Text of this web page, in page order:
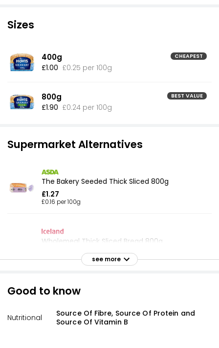
Sizes
400g CHEAPEST
£1.00 £0.25 per 100g
800g BEST VALUE
£1.90 £0.24 per 100g
Supermarket Alternatives
The Bakery Seeded Thick Sliced 800g
£1.27
£0.16 per 100g
Wholemeal Thick Sliced Bread 800g
£0.13 per 100g
£0.79
£0.10 per 100g
see more
Good to know
Nutritional
Source Of Fibre, Source Of Protein and
Source Of Vitamin B